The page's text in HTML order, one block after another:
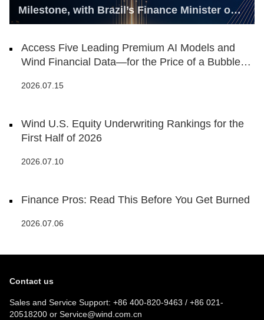
Milestone, with Brazil’s Finance Minister on
Access Five Leading Premium AI Models and
Wind Financial Data—for the Price of a Bubble
2026.07.15
Wind U.S. Equity Underwriting Rankings for the
First Half of 2026
2026.07.10
Finance Pros: Read This Before You Get Burned
2026.07.06
Contact us
Sales and Service Support: +86 400-820-9463 / +86 021-
20518200 or Service@wind.com.cn